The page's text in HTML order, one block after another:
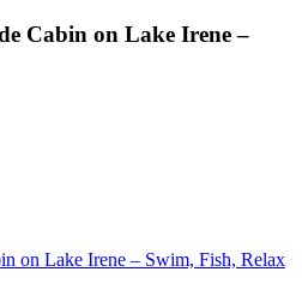
Cabin on Lake Irene –
on Lake Irene – Swim, Fish, Relax